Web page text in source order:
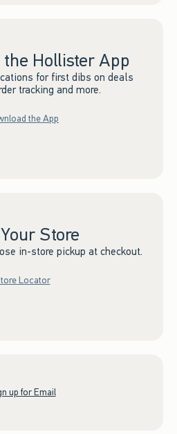
the Hollister App
for first dibs on deals
tracking and more.
the App
Store
in-store pickup at checkout.
Locator
up for Email